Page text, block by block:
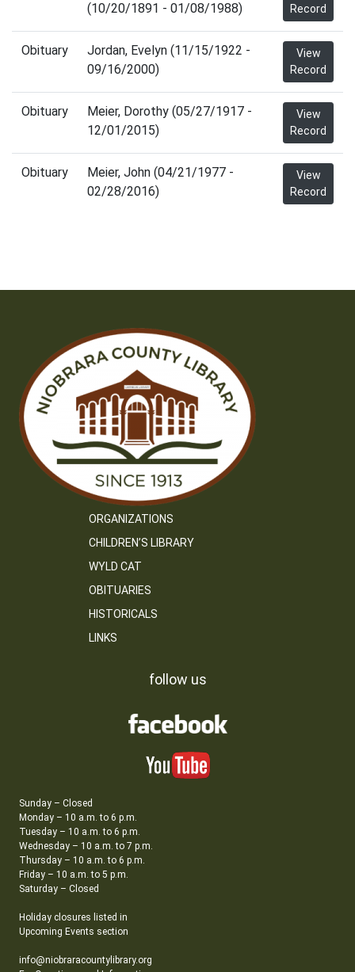
(10/20/1891 - 01/08/1988)
Record
Obituary
Jordan, Evelyn (11/15/1922 -
09/16/2000)
View
Record
Obituary
Meier, Dorothy (05/27/1917 -
12/01/2015)
View
Record
Obituary
Meier, John (04/21/1977 -
02/28/2016)
View
Record
ORGANIZATIONS
CHILDREN’S LIBRARY
WYLD CAT
OBITUARIES
HISTORICALS
LINKS
follow us
Sunday – Closed
Monday – 10 a.m. to 6 p.m.
Tuesday – 10 a.m. to 6 p.m.
Wednesday – 10 a.m. to 7 p.m.
Thursday – 10 a.m. to 6 p.m.
Friday – 10 a.m. to 5 p.m.
Saturday – Closed
Holiday closures listed in
Upcoming Events section
info@niobraracountylibrary.org